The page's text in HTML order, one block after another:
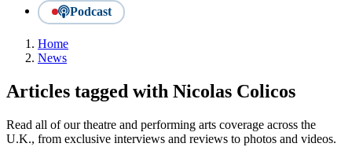
Podcast
Home
News
Articles tagged with Nicolas Colicos
Read all of our theatre and performing arts coverage across the
U.K., from exclusive interviews and reviews to photos and videos.